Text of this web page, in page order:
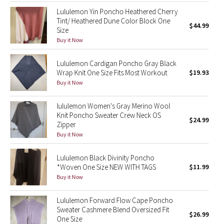
Midnight Bloom
Parallel Stripe
Green Bean/Inkwell
Quiet Stripe
Midnight Iris
Shibori
Stained Glass
Disney x Lululemon
Lululemon x Madhappy
Seawheeze 2022
Lululemon Yin Poncho Heathered Cherry
Tint/ Heathered Dune Color Block One
Size
Buy it Now
$44.99
Lululemon Cardigan Poncho Gray Black
Wrap Knit One Size Fits Most Workout
Buy it Now
$19.93
lululemon Women's Gray Merino Wool
Knit Poncho Sweater Crew Neck OS
Zipper
Buy it Now
$24.99
Lululemon Black Divinity Poncho
*Woven One Size NEW WITH TAGS
Buy it Now
$11.99
Lululemon Forward Flow Cape Poncho
Sweater Cashmere Blend Oversized Fit
One Size
$26.99